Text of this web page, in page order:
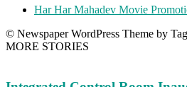
Har Har Mahadev Movie
© Newspaper WordPress Theme by
MORE STORIES